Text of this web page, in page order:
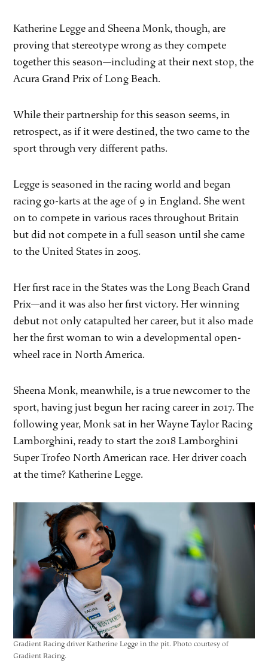
Katherine Legge and Sheena Monk, though, are
proving that stereotype wrong as they compete
together this season—including at their next stop, the
Acura Grand Prix of Long Beach.
While their partnership for this season seems, in
retrospect, as if it were destined, the two came to the
sport through very different paths.
Legge is seasoned in the racing world and began
racing go-karts at the age of 9 in England. She went
on to compete in various races throughout Britain
but did not compete in a full season until she came
to the United States in 2005.
Her first race in the States was the Long Beach Grand
Prix—and it was also her first victory. Her winning
debut not only catapulted her career, but it also made
her the first woman to win a developmental open-
wheel race in North America.
Sheena Monk, meanwhile, is a true newcomer to the
sport, having just begun her racing career in 2017. The
following year, Monk sat in her Wayne Taylor Racing
Lamborghini, ready to start the 2018 Lamborghini
Super Trofeo North American race. Her driver coach
at the time? Katherine Legge.
Gradient Racing driver Katherine Legge in the pit. Photo courtesy of
Gradient Racing.